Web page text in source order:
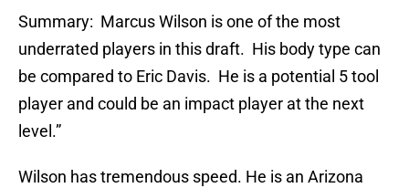
Summary: Marcus Wilson is one of the most
underrated players in this draft. His body type can
be compared to Eric Davis. He is a potential 5 tool
player and could be an impact player at the next
level.”
Wilson has tremendous speed. He is an Arizona